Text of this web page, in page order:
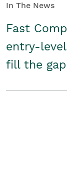
In The News
Fast
entry-
fill the gap